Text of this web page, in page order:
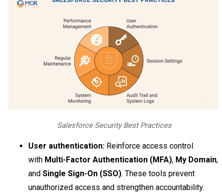
Salesforce Security Best Practices
User authentication: Reinforce access control
with Multi-Factor Authentication (MFA), My Domain,
and Single Sign-On (SSO). These tools prevent
unauthorized access and strengthen accountability.